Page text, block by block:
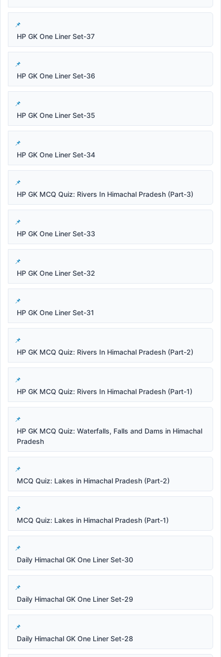
HP GK One Liner Set-37
HP GK One Liner Set-36
HP GK One Liner Set-35
HP GK One Liner Set-34
HP GK MCQ Quiz: Rivers In Himachal Pradesh (Part-3)
HP GK One Liner Set-33
HP GK One Liner Set-32
HP GK One Liner Set-31
HP GK MCQ Quiz: Rivers In Himachal Pradesh (Part-2)
HP GK MCQ Quiz: Rivers In Himachal Pradesh (Part-1)
HP GK MCQ Quiz: Waterfalls, Falls and Dams in Himachal
Pradesh
MCQ Quiz: Lakes in Himachal Pradesh (Part-2)
MCQ Quiz: Lakes in Himachal Pradesh (Part-1)
Daily Himachal GK One Liner Set-30
Daily Himachal GK One Liner Set-29
Daily Himachal GK One Liner Set-28